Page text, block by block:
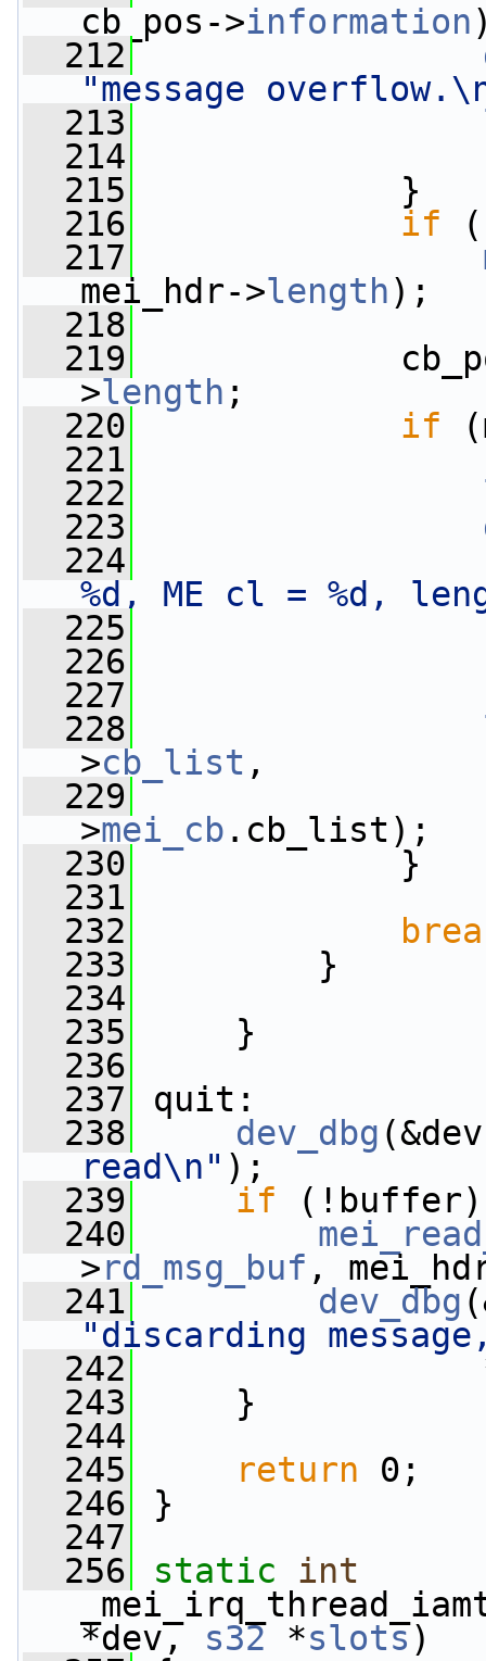
cb_pos->information
  212
"message
  213
  214
  215
}
  216
if
  217
mei_hdr->length);
  218
  219
>length ;
  220
if
  221
  222
  223
  224
%d, ME cl = %d,
  225
  226
  227
  228
>cb_list ,
  229
>mei_cb .cb_list);
  230
}
  231
  232
  233
}
  234
  235
}
  236
  237
quit:
  238
dev_dbg
read\n" );
  239
if
  240
>rd_msg_buf ,
  241
dev_dbg
"discarding
  242
  243
}
  244
  245
return 0;
  246
}
  247
  256
static
int
*dev, s32 *slots)